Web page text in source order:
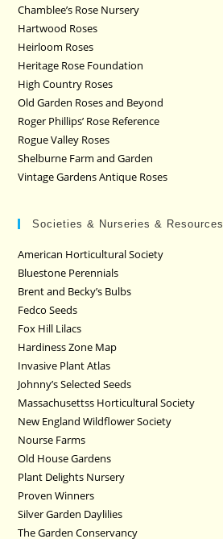
Chamblee’s Rose Nursery
Hartwood Roses
Heirloom Roses
Heritage Rose Foundation
High Country Roses
Old Garden Roses and Beyond
Roger Phillips’ Rose Reference
Rogue Valley Roses
Shelburne Farm and Garden
Vintage Gardens Antique Roses
Societies & Nurseries & Resources
American Horticultural Society
Bluestone Perennials
Brent and Becky’s Bulbs
Fedco Seeds
Fox Hill Lilacs
Hardiness Zone Map
Invasive Plant Atlas
Johnny’s Selected Seeds
Massachusettss Horticultural Society
New England Wildflower Society
Nourse Farms
Old House Gardens
Plant Delights Nursery
Proven Winners
Silver Garden Daylilies
The Garden Conservancy